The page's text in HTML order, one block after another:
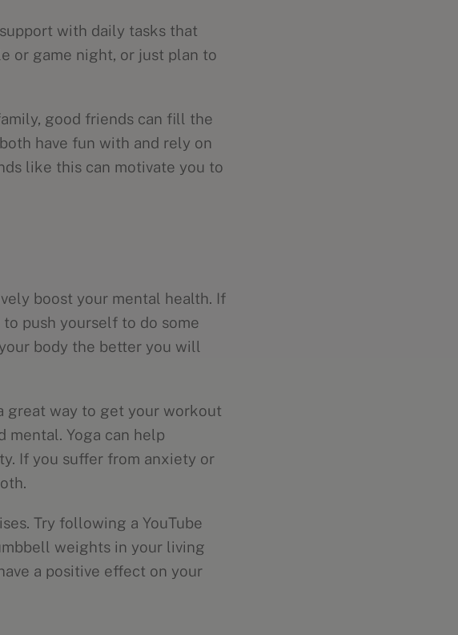
with daily tasks that
or game night, or just plan to
good friends can fill the
have fun with and rely on
like this can motivate you to
boost your mental health. If
push yourself to do some
body the better you will
great way to get your workout
Yoga can help
If you suffer from anxiety or
Try following a YouTube
weights in your living
a positive effect on your